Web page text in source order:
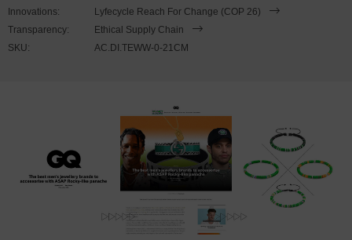
the hole within the clasp and secure. Less is More.
Innovations:
Lyfecycle Reach For Change (COP 26)
Transparency:
Ethical Supply Chain
SKU:
AC.DI.TEWW-0-21CM